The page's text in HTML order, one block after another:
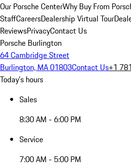
Our Porsche CenterWhy Buy From
StaffCareersDealership Virtual Tour
ReviewsPrivacyContact Us
Porsche Burlington
64 Cambridge Street
Burlington, MA 01803Contact Us+1
Today's hours
Sales
8:30 AM - 6:00 PM
Service
7:00 AM - 5:00 PM